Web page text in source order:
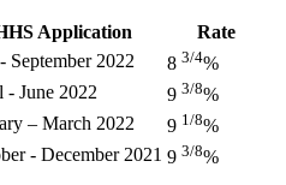
Application
Rate
September 2022 8 3/4%
- June 2022 9 3/8%
– March 2022 9 1/8%
- December 2021 9 3/8%